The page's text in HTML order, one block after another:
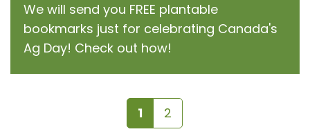
We will send you FREE plantable
bookmarks just for celebrating Canada's
Ag Day! Check out how!
1 2